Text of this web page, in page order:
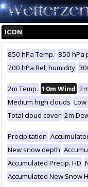
ICON
850 hPa Temp. 850 hPa
700 hPa Rel. humidity
2m Temp. 10m Wind
Medium high clouds
Total cloud cover 2m
Precipitation
New snow depth
Accumulated Precip. HD
Accumulated New Snow